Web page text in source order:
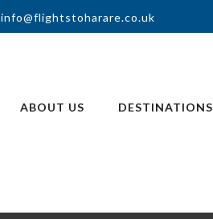
info@flightstoharare.co.uk
ABOUT US DESTINATIONS